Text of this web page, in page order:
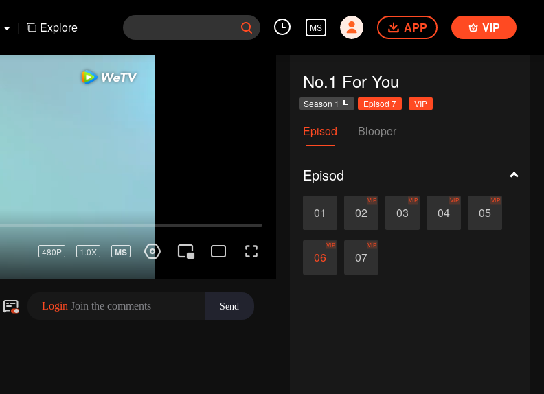
| Explore MS APP VIP
No.1 For You
Season 1 Episod 7 VIP
Episod Blooper
Episod
01 02
VIP
03
VIP
04
VIP
05
VIP
06
VIP
07
VIP